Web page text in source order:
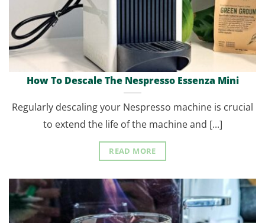
How To Descale The Nespresso Essenza Mini
Regularly descaling your Nespresso machine is crucial
to extend the life of the machine and [...]
READ MORE